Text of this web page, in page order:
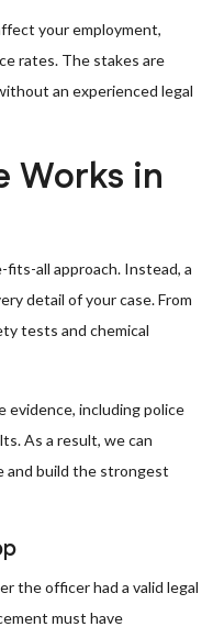
your employment,
rates. The stakes are
an experienced legal
Works in
all approach. Instead, a
detail of your case. From
tests and chemical
evidence, including police
As a result, we can
and build the strongest
the officer had a valid legal
must have